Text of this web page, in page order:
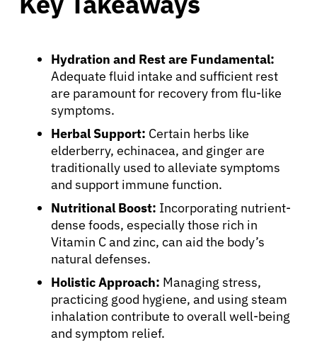
Hydration and Rest are Fundamental:
Adequate fluid intake and sufficient rest
are paramount for recovery from flu-like
symptoms.
Herbal Support: Certain herbs like
elderberry, echinacea, and ginger are
traditionally used to alleviate symptoms
and support immune function.
Nutritional Boost: Incorporating nutrient-
dense foods, especially those rich in
Vitamin C and zinc, can aid the body’s
natural defenses.
Holistic Approach: Managing stress,
practicing good hygiene, and using steam
inhalation contribute to overall well-being
and symptom relief.